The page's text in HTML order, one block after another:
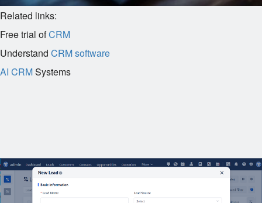
Related links:
Free trial ofCRM
Understand CRM software
AI CRMSystems